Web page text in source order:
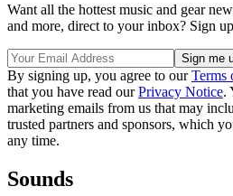
Want all the hottest music and gear
and more, direct to your inbox? Sign
By signing up, you agree to ourTerms
that you have read ourPrivacy Notice.
marketing emails from us that may
trusted partners and sponsors, which
any time.
Sounds